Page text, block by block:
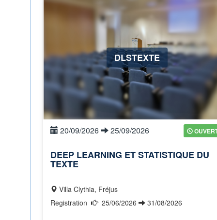
DLSTEXTE
20/09/2026 25/09/2026
DEEP LEARNING ET STATISTIQUE DU
TEXTE
Villa Clythia, Fréjus
25/06/2026 31/08/2026